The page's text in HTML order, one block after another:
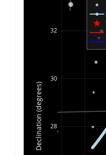
28
30
32
Declination (degrees)